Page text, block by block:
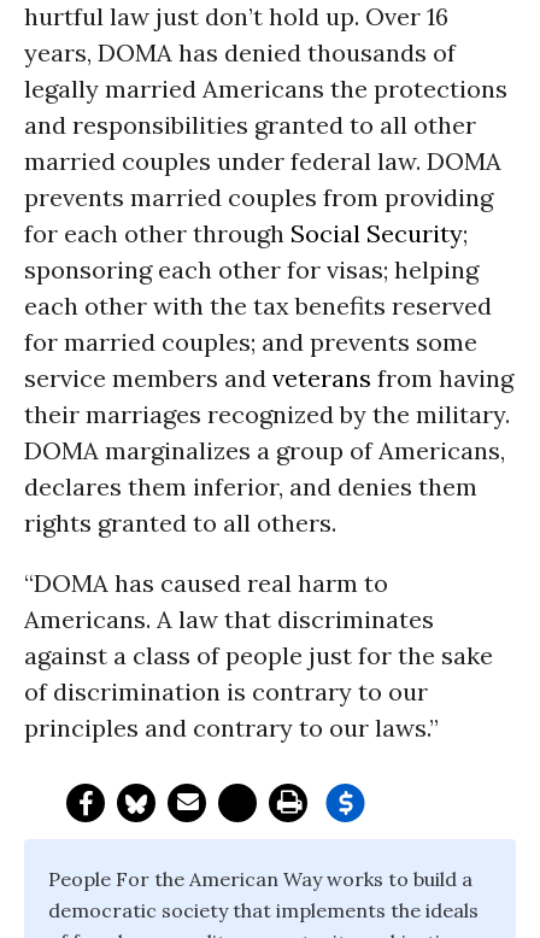
hurtful law just don’t hold up. Over 16
years, DOMA has denied thousands of
legally married Americans the protections
and responsibilities granted to all other
married couples under federal law. DOMA
prevents married couples from providing
for each other through Social Security;
sponsoring each other for visas; helping
each other with the tax benefits reserved
for married couples; and prevents some
service members and veterans from having
their marriages recognized by the military.
DOMA marginalizes a group of Americans,
declares them inferior, and denies them
rights granted to all others.
“DOMA has caused real harm to
Americans. A law that discriminates
against a class of people just for the sake
of discrimination is contrary to our
principles and contrary to our laws.”
People For the American Way works to build a
democratic society that implements the ideals